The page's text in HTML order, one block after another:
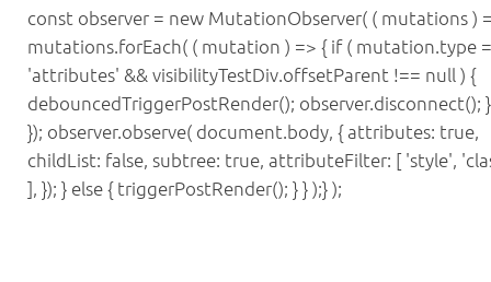
const observer = new MutationObserver( ( mutations )
mutations.forEach( ( mutation ) => { if ( mutation.type
'attributes' && visibilityTestDiv.offsetParent !== null ) {
debouncedTriggerPostRender(); observer.disconnect();
}); observer.observe( document.body, { attributes: true,
childList: false, subtree: true, attributeFilter: [ 'style',
], }); } else { triggerPostRender(); } } );} );